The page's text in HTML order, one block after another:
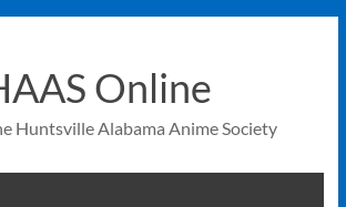
Online
Huntsville Alabama Anime Society